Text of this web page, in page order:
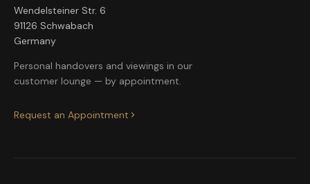
Wendelsteiner Str. 6
91126 Schwabach
Germany
Personal handovers and viewings in our
customer lounge — by appointment.
Request an Appointment